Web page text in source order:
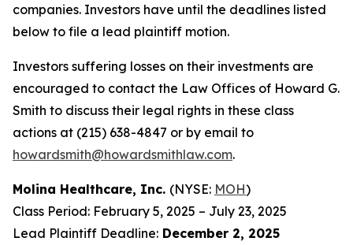
companies. Investors have until the deadlines listed
below to file a lead plaintiff motion.
Investors suffering losses on their investments are
encouraged to contact the Law Offices of Howard G.
Smith to discuss their legal rights in these class
actions at (215) 638-4847 or by email to
howardsmith@howardsmithlaw.com.
Molina Healthcare, Inc. (NYSE: MOH)
Class Period: February 5, 2025 – July 23, 2025
Lead Plaintiff Deadline: December 2, 2025